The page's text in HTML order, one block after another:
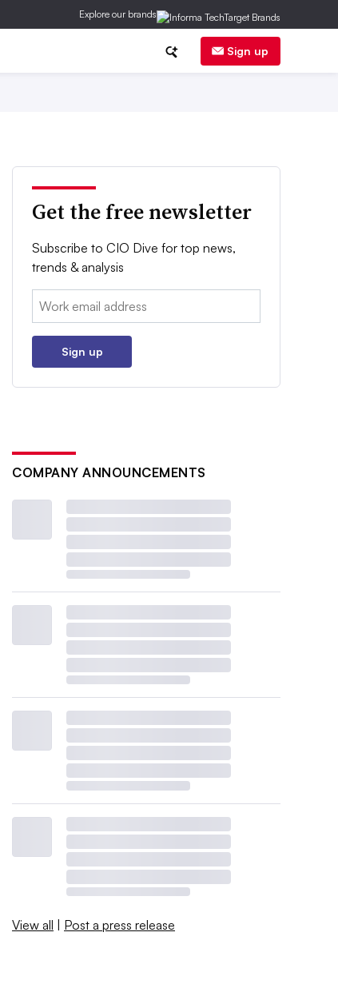
Explore our brands
Sign up
Get the free newsletter
Subscribe to CIO Dive for top news,
trends & analysis
Email:
Sign up
COMPANY ANNOUNCEMENTS
View all | Post a press release